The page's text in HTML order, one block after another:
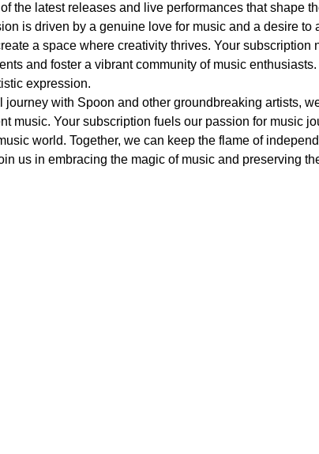
the latest releases and live performances that shape
is driven by a genuine love for music and a desire
a space where creativity thrives. Your
and foster a vibrant community of music
expression.
with Spoon and other groundbreaking artists,
music. Your subscription fuels our passion for music
world. Together, we can keep the flame of
us in embracing the magic of music and preserving